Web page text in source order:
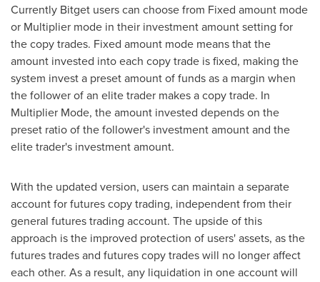
Currently Bitget users can choose from Fixed amount mode
or Multiplier mode in their investment amount setting for
the copy trades. Fixed amount mode means that the
amount invested into each copy trade is fixed, making the
system invest a preset amount of funds as a margin when
the follower of an elite trader makes a copy trade. In
Multiplier Mode, the amount invested depends on the
preset ratio of the follower's investment amount and the
elite trader's investment amount.
With the updated version, users can maintain a separate
account for futures copy trading, independent from their
general futures trading account. The upside of this
approach is the improved protection of users' assets, as the
futures trades and futures copy trades will no longer affect
each other. As a result, any liquidation in one account will